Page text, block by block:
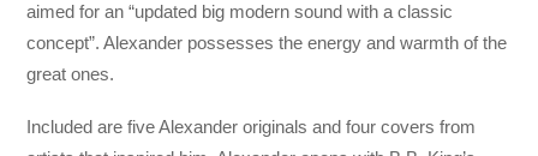
aimed for an “updated big modern sound with a classic
concept”. Alexander possesses the energy and warmth of the
great ones.
Included are five Alexander originals and four covers from